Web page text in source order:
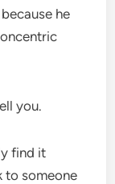
he
you.
find it
to someone